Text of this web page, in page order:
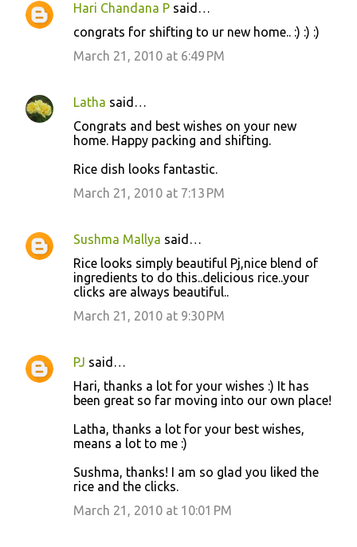
Hari Chandana P said…
congrats for shifting to ur new home.. :) :) :)
March 21, 2010 at 6:49 PM
Latha said…
Congrats and best wishes on your new
home. Happy packing and shifting.
Rice dish looks fantastic.
March 21, 2010 at 7:13 PM
Sushma Mallya said…
Rice looks simply beautiful Pj,nice blend of
ingredients to do this..delicious rice..your
clicks are always beautiful..
March 21, 2010 at 9:30 PM
PJ said…
Hari, thanks a lot for your wishes :) It has
been great so far moving into our own place!
Latha, thanks a lot for your best wishes,
means a lot to me :)
Sushma, thanks! I am so glad you liked the
rice and the clicks.
March 21, 2010 at 10:01 PM